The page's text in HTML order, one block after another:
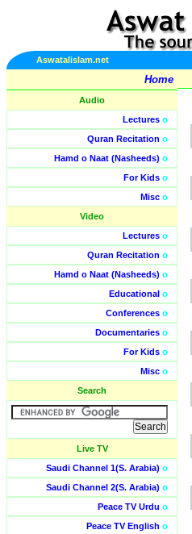
Aswatalislam.net
Home
Audio
Lectures o
Quran Recitation o
Hamd o Naat (Nasheeds) o
For Kids o
Misc o
Video
Lectures o
Quran Recitation o
Hamd o Naat (Nasheeds) o
Educational o
Conferences o
Documentaries o
For Kids o
Misc o
Search
Live TV
Saudi Channel 1(S. Arabia) o
Saudi Channel 2(S. Arabia) o
Peace TV Urdu o
Peace TV English o